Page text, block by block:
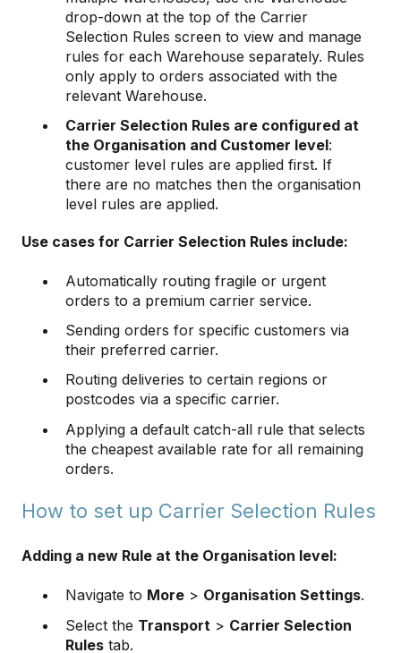
drop-down at the top of the Carrier
Selection Rules screen to view and manage
rules for each Warehouse separately. Rules
only apply to orders associated with the
relevant Warehouse.
Carrier Selection Rules are configured at
the Organisation and Customer level:
customer level rules are applied first. If
there are no matches then the organisation
level rules are applied.
Use cases for Carrier Selection Rules include:
Automatically routing fragile or urgent
orders to a premium carrier service.
Sending orders for specific customers via
their preferred carrier.
Routing deliveries to certain regions or
postcodes via a specific carrier.
Applying a default catch-all rule that selects
the cheapest available rate for all remaining
orders.
How to set up Carrier Selection Rules
Adding a new Rule at the Organisation level:
Navigate to More > Organisation Settings.
Select the Transport > Carrier Selection
Rules tab.